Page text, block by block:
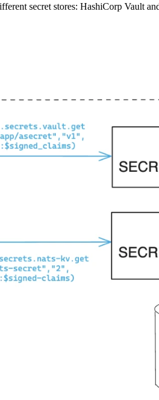
secret stores: HashiCorp Vault